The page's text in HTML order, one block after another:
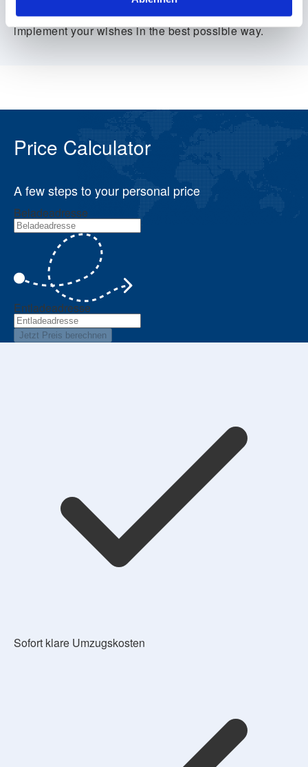
contact you personally and do everything we can to
implement your wishes in the best possible way.
Price Calculator
A few steps to your personal price
Beladeadresse
Entladeadresse
Jetzt Preis berechnen
Sofort klare Umzugskosten